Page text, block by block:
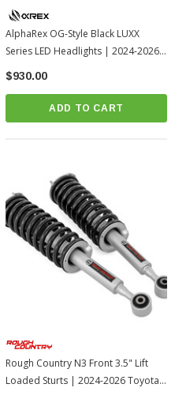
AlphaRex OG-Style Black LUXX
Series LED Headlights | 2024-2026
Toyota Tacoma
$930.00
ADD TO CART
Rough Country N3 Front 3.5" Lift
Loaded Sturts | 2024-2026 Toyota